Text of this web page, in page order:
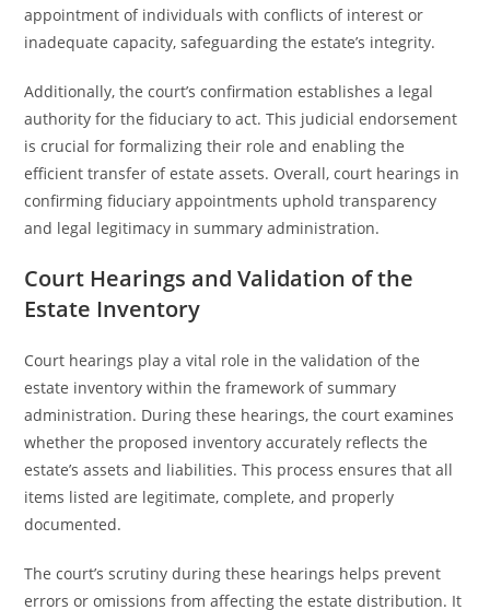
appointment of individuals with conflicts of interest or
inadequate capacity, safeguarding the estate’s integrity.
Additionally, the court’s confirmation establishes a legal
authority for the fiduciary to act. This judicial endorsement
is crucial for formalizing their role and enabling the
efficient transfer of estate assets. Overall, court hearings in
confirming fiduciary appointments uphold transparency
and legal legitimacy in summary administration.
Court Hearings and Validation of the
Estate Inventory
Court hearings play a vital role in the validation of the
estate inventory within the framework of summary
administration. During these hearings, the court examines
whether the proposed inventory accurately reflects the
estate’s assets and liabilities. This process ensures that all
items listed are legitimate, complete, and properly
documented.
The court’s scrutiny during these hearings helps prevent
errors or omissions from affecting the estate distribution. It